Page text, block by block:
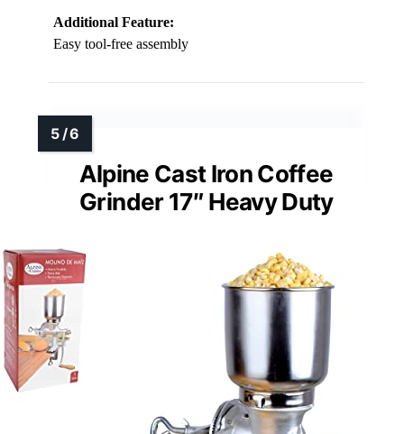
Additional Feature:
Easy tool-free assembly
Alpine Cast Iron Coffee
Grinder 17″ Heavy Duty